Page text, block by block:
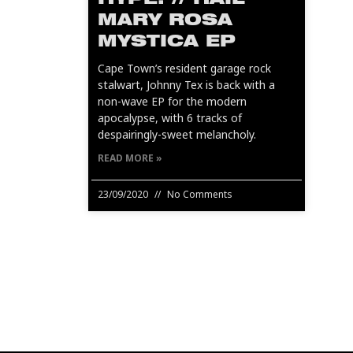
MARY ROSA
MYSTICA EP
Cape Town’s resident garage rock
stalwart, Johnny Tex is back with a
non-wave EP for the modern
apocalypse, with 6 tracks of
despairingly-sweet melancholy.
READ MORE »
23/09/2020 No Comments